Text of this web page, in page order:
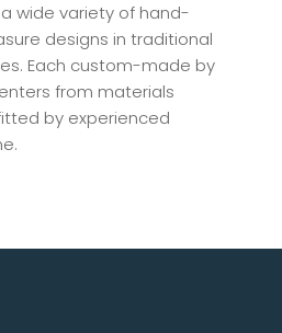
wide variety of hand-
designs in traditional
Each custom-made by
from materials
by experienced